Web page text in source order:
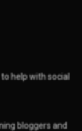
to help with social
bloggers and